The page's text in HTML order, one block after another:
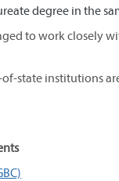
degree in the
to work closely
state institutions